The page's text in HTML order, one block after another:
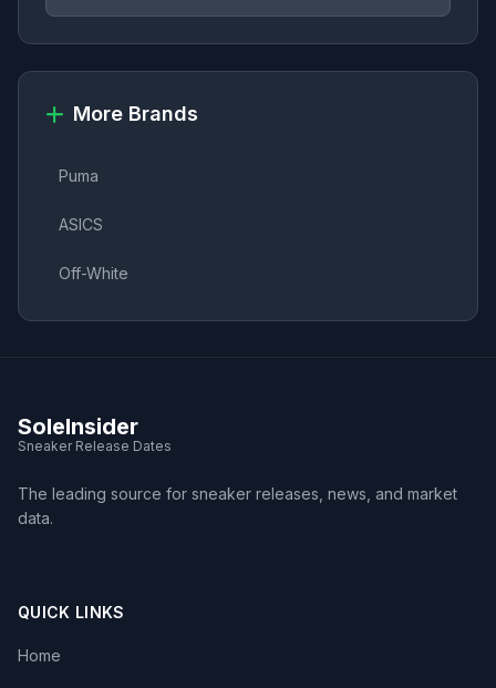
More Brands
Puma
ASICS
Off-White
SoleInsider
Sneaker Release Dates
The leading source for sneaker releases, news, and market
data.
QUICK LINKS
Home